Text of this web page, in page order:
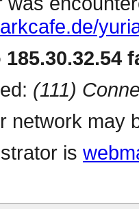
(111)
network may
is